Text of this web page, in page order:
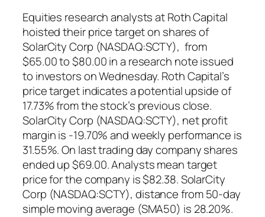
Equities research analysts at Roth Capital
hoisted their price target on shares of
SolarCity Corp (NASDAQ:SCTY), from
$65.00 to $80.00 in a research note issued
to investors on Wednesday. Roth Capital’s
price target indicates a potential upside of
17.73% from the stock’s previous close.
SolarCity Corp (NASDAQ:SCTY), net profit
margin is -19.70% and weekly performance is
31.55%. On last trading day company shares
ended up $69.00. Analysts mean target
price for the company is $82.38. SolarCity
Corp (NASDAQ:SCTY), distance from 50-day
simple moving average (SMA50) is 28.20%.